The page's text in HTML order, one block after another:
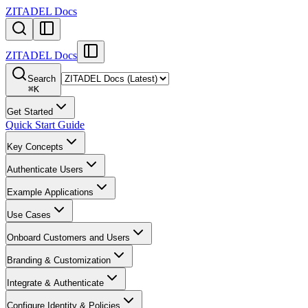
ZITADEL Docs
ZITADEL Docs
Search
⌘K
Get Started
Quick Start Guide
Key Concepts
Authenticate Users
Example Applications
Use Cases
Onboard Customers and Users
Branding & Customization
Integrate & Authenticate
Configure Identity & Policies